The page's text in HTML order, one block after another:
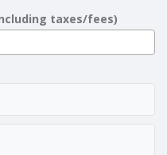
taxes/fees)